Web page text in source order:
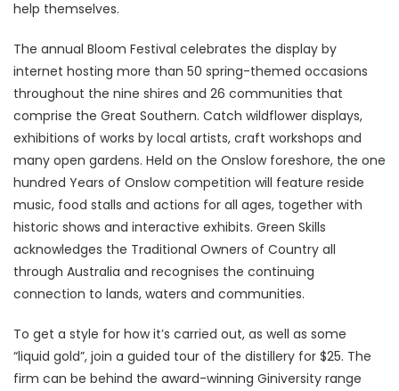
help themselves.
The annual Bloom Festival celebrates the display by
internet hosting more than 50 spring-themed occasions
throughout the nine shires and 26 communities that
comprise the Great Southern. Catch wildflower displays,
exhibitions of works by local artists, craft workshops and
many open gardens. Held on the Onslow foreshore, the one
hundred Years of Onslow competition will feature reside
music, food stalls and actions for all ages, together with
historic shows and interactive exhibits. Green Skills
acknowledges the Traditional Owners of Country all
through Australia and recognises the continuing
connection to lands, waters and communities.
To get a style for how it’s carried out, as well as some
“liquid gold”, join a guided tour of the distillery for $25. The
firm can be behind the award-winning Giniversity range